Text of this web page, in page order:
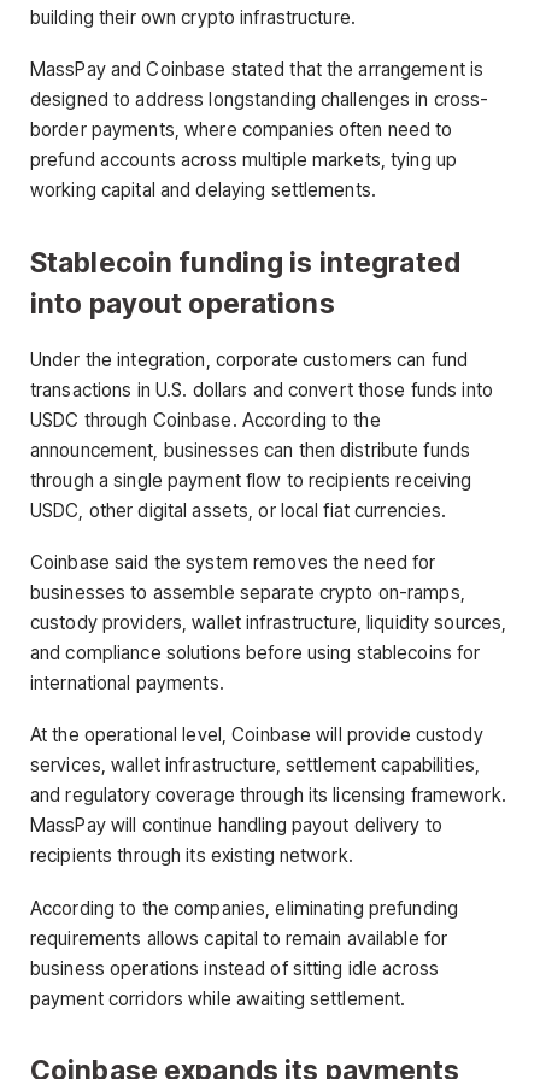
building their own crypto infrastructure.
MassPay and Coinbase stated that the arrangement is
designed to address longstanding challenges in cross-
border payments, where companies often need to
prefund accounts across multiple markets, tying up
working capital and delaying settlements.
Stablecoin funding is integrated
into payout operations
Under the integration, corporate customers can fund
transactions in U.S. dollars and convert those funds into
USDC through Coinbase. According to the
announcement, businesses can then distribute funds
through a single payment flow to recipients receiving
USDC, other digital assets, or local fiat currencies.
Coinbase said the system removes the need for
businesses to assemble separate crypto on-ramps,
custody providers, wallet infrastructure, liquidity sources,
and compliance solutions before using stablecoins for
international payments.
At the operational level, Coinbase will provide custody
services, wallet infrastructure, settlement capabilities,
and regulatory coverage through its licensing framework.
MassPay will continue handling payout delivery to
recipients through its existing network.
According to the companies, eliminating prefunding
requirements allows capital to remain available for
business operations instead of sitting idle across
payment corridors while awaiting settlement.
Coinbase expands its payments